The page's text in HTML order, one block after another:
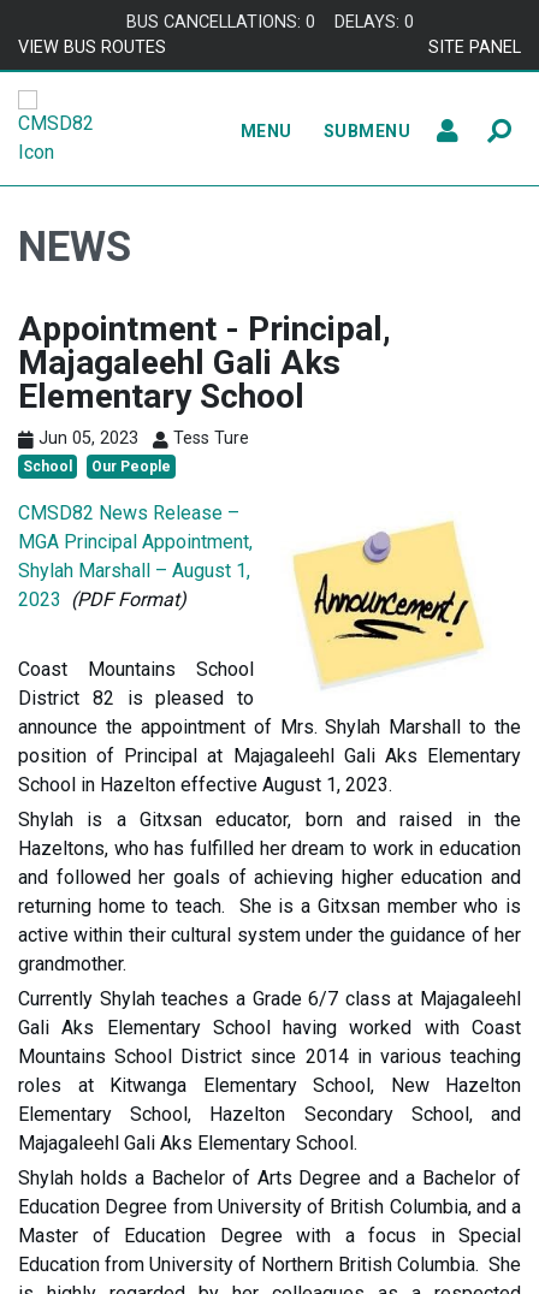
BUS CANCELLATIONS: 0
DELAYS: 0
VIEW BUS ROUTES
SITE PANEL
MENU SUBMENU
NEWS
Appointment - Principal,
Majagaleehl Gali Aks
Elementary School
Jun 05, 2023 Tess Ture
School Our People
CMSD82 News Release –
MGA Principal Appointment,
Shylah Marshall – August 1,
2023 (PDF Format)
Coast Mountains School
District 82 is pleased to
announce the appointment of Mrs. Shylah Marshall to the
position of Principal at Majagaleehl Gali Aks Elementary
School in Hazelton effective August 1, 2023.
Shylah is a Gitxsan educator, born and raised in the
Hazeltons, who has fulfilled her dream to work in education
and followed her goals of achieving higher education and
returning home to teach. She is a Gitxsan member who is
active within their cultural system under the guidance of her
grandmother.
Currently Shylah teaches a Grade 6/7 class at Majagaleehl
Gali Aks Elementary School having worked with Coast
Mountains School District since 2014 in various teaching
roles at Kitwanga Elementary School, New Hazelton
Elementary School, Hazelton Secondary School, and
Majagaleehl Gali Aks Elementary School.
Shylah holds a Bachelor of Arts Degree and a Bachelor of
Education Degree from University of British Columbia, and a
Master of Education Degree with a focus in Special
Education from University of Northern British Columbia. She